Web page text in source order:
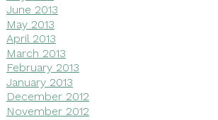
June 2013
May 2013
April 2013
March 2013
February 2013
January 2013
December 2012
November 2012